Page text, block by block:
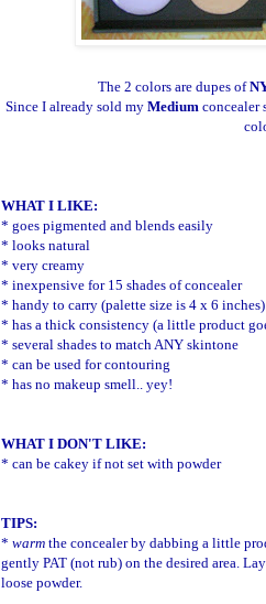
The 2 colors are dupes of
Since I already sold my Medium concealer
WHAT I LIKE:
* goes pigmented and blends easily
* looks natural
* very creamy
* inexpensive for 15 shades of concealer
* handy to carry (palette size is 4 x 6 inches)
* has a thick consistency (a little product
* several shades to match ANY skintone
* can be used for contouring
* has no makeup smell.. yey!
WHAT I DON'T LIKE:
* can be cakey if not set with powder
TIPS:
* warm the concealer by dabbing a little
gently PAT (not rub) on the desired area.
loose powder.